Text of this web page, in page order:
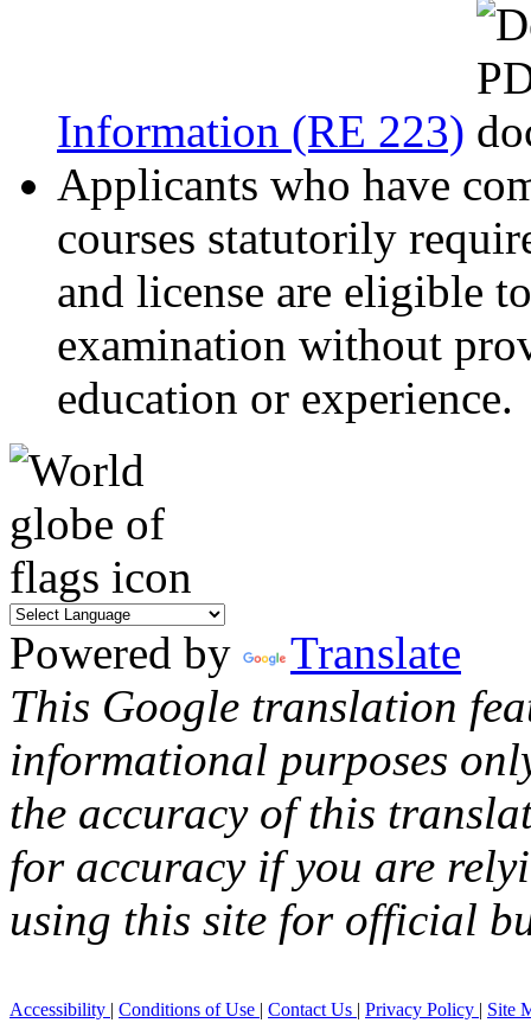
Information (RE 223)
Applicants who have
courses statutorily
and license are eligible
examination without
education or experience.
Powered by
Translate
This Google translation
informational purposes
the accuracy of this
for accuracy if you are
using this site for official
Accessibility | Conditions of Use | Contact Us | Privacy Policy | Site